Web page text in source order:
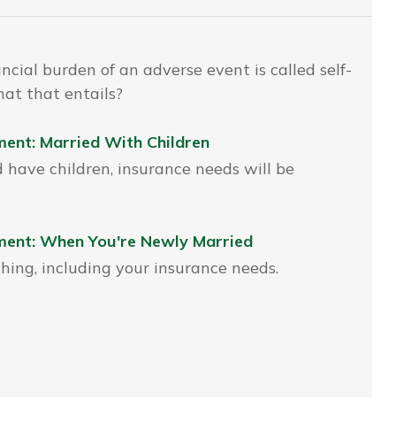
burden of an adverse event is called self-
that entails?
Married With Children
have children, insurance needs will be
When You're Newly Married
including your insurance needs.